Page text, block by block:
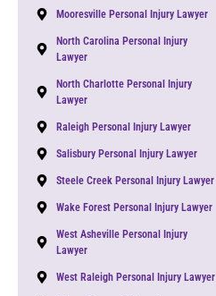
Mooresville Personal Injury Lawyer
North Carolina Personal Injury
Lawyer
North Charlotte Personal Injury
Lawyer
Raleigh Personal Injury Lawyer
Salisbury Personal Injury Lawyer
Steele Creek Personal Injury Lawyer
Wake Forest Personal Injury Lawyer
West Asheville Personal Injury
Lawyer
West Raleigh Personal Injury Lawyer